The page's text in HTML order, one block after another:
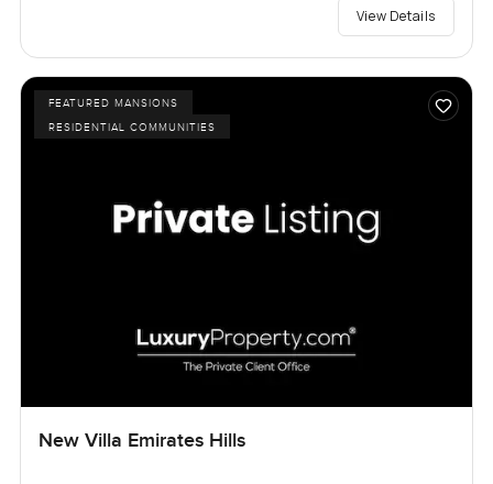
View Details
FEATURED MANSIONS
RESIDENTIAL COMMUNITIES
New Villa Emirates Hills